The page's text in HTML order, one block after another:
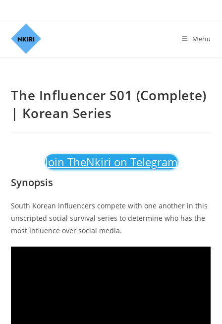
Menu
The Influencer S01 (Complete)
| Korean Series
Join TheNkiri on Telegram
Synopsis
South Korean influencers compete with one another in this
unscripted social survival series to determine who has the
most influence over social media.